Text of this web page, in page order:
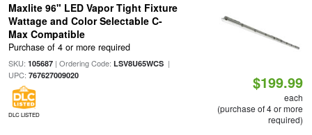
Maxlite 96" LED Vapor Tight Fixture
Wattage and Color Selectable C-
Max Compatible
Purchase of 4 or more required
SKU: 105687| Ordering Code: LSV8U65WCS|
UPC: 767627009020
DLC LISTED
$199.99
each
(purchase of 4 or more
required)